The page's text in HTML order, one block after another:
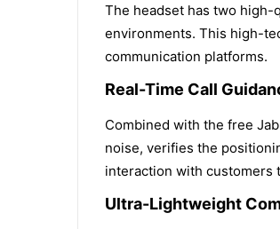
The headset has two high-
environments. This high-
communication platforms.
Real-Time Call
Combined with the free
noise, verifies the
interaction with customers
Ultra-Lightweight